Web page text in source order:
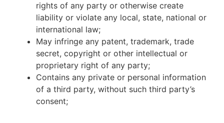
rights of any party or otherwise create
liability or violate any local, state, national or
international law;
May infringe any patent, trademark, trade
secret, copyright or other intellectual or
proprietary right of any party;
Contains any private or personal information
of a third party, without such third party’s
consent;